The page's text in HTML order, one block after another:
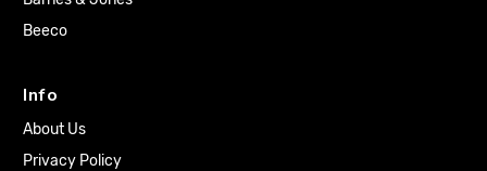
Beeco
Info
About Us
Privacy Policy